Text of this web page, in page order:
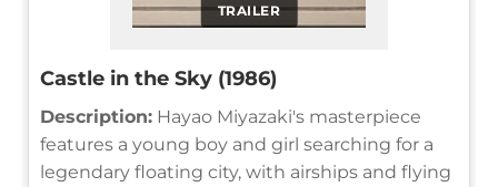
TRAILER
Castle in the Sky (1986)
Description: Hayao Miyazaki's masterpiece
features a young boy and girl searching for a
legendary floating city, with airships and flying